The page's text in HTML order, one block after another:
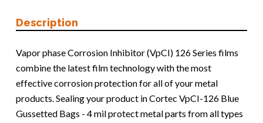
Description
Vapor phase Corrosion Inhibitor (VpCI) 126 Series films
combine the latest film technology with the most
effective corrosion protection for all of your metal
products. Sealing your product in Cortec VpCI-126 Blue
Gussetted Bags - 4 mil protect metal parts from all types